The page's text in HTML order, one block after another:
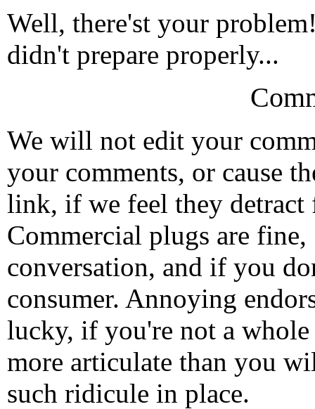
Well, there'st your
didn't prepare properly...
We will not edit your
your comments, or cause
link, if we feel they detract
Commercial plugs are fine,
conversation, and if you
consumer. Annoying
lucky, if you're not a
more articulate than you
such ridicule in place.